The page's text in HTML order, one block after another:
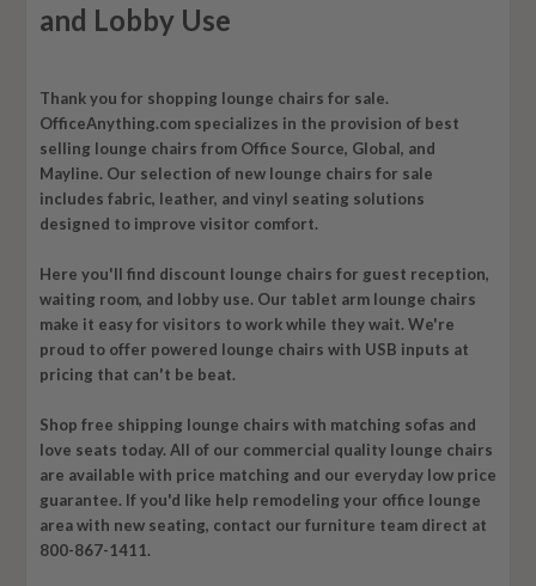
and Lobby Use
Thank you for shopping lounge chairs for sale.
OfficeAnything.com specializes in the provision of best
selling lounge chairs from Office Source, Global, and
Mayline. Our selection of new lounge chairs for sale
includes fabric, leather, and vinyl seating solutions
designed to improve visitor comfort.
Here you'll find discount lounge chairs for guest reception,
waiting room, and lobby use. Our tablet arm lounge chairs
make it easy for visitors to work while they wait. We're
proud to offer powered lounge chairs with USB inputs at
pricing that can't be beat.
Shop free shipping lounge chairs with matching sofas and
love seats today. All of our commercial quality lounge chairs
are available with price matching and our everyday low price
guarantee. If you'd like help remodeling your office lounge
area with new seating, contact our furniture team direct at
800-867-1411.